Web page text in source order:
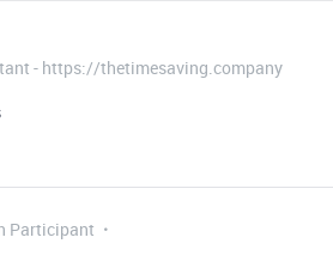
- https://thetimesaving.company
Participant